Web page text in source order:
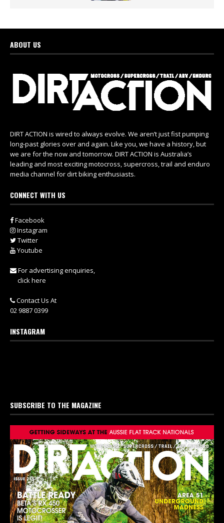
ABOUT US
DIRT ACTION is wired to always evolve. We aren’t just fist pumping
long-past glories over and again. Like you, we have a history, but
we are for the now and tomorrow. DIRT ACTION is Australia’s
leading and most exciting motocross, supercross, trail and enduro
media channel for dirt biking enthusiasts.
CONNECT WITH US
Facebook
Instagram
Twitter
Youtube
For advertising enquiries,
click here
Contact Us At
02 9887 0399
INSTAGRAM
SUBSCRIBE TO THE MAGAZINE